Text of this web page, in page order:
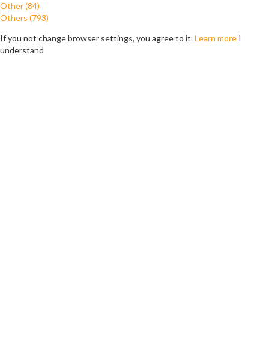
Other (84)
Others (793)
If you not change browser settings, you agree to it.Learn more I
understand